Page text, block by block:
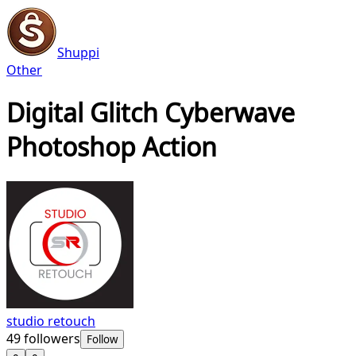
Shuppi
Other
Digital Glitch Cyberwave
Photoshop Action
studio retouch
49followers Follow